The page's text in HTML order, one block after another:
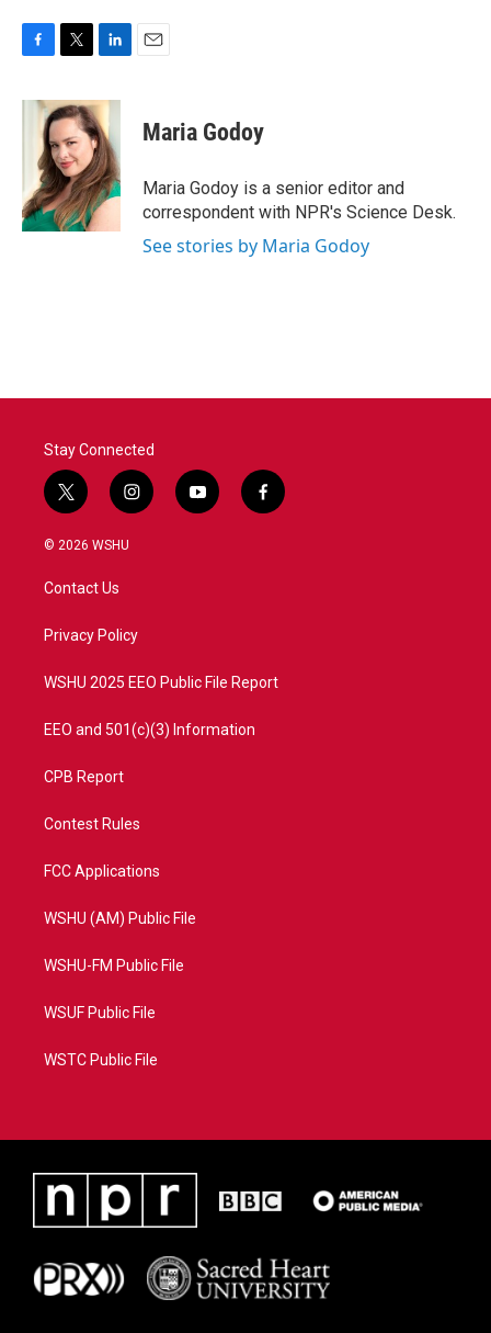
c
k
i
t
t
e
r
n
k
e
d
I
n
Maria Godoy
Maria Godoy is a senior editor and
correspondent with NPR's Science Desk.
See stories by Maria Godoy
Stay Connected
t
w
i
t
e
i
n
a
y
o
f
a
© 2026 WSHU
Contact Us
Privacy Policy
WSHU 2025 EEO Public File Report
EEO and 501(c)(3) Information
CPB Report
Contest Rules
FCC Applications
WSHU (AM) Public File
WSHU-FM Public File
WSUF Public File
WSTC Public File